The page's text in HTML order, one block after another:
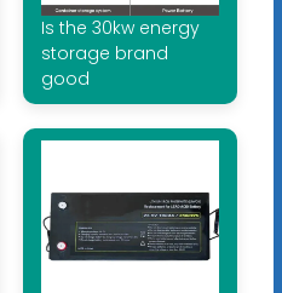
Is the 30kw energy
storage brand
good